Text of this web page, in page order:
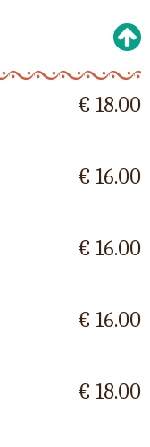
€ 18.00
€ 16.00
€ 16.00
€ 16.00
€ 18.00